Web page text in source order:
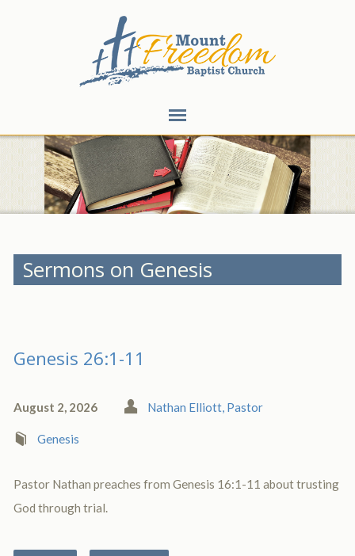
Sermons on Genesis
Genesis 26:1-11
August 2, 2026 Nathan Elliott, Pastor
Genesis
Pastor Nathan preaches from Genesis 16:1-11 about trusting
God through trial.